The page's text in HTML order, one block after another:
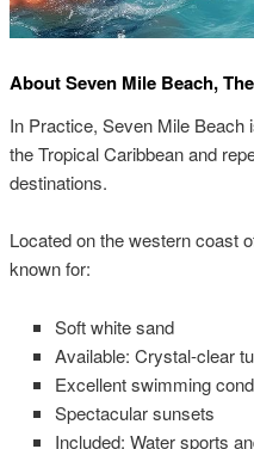
About Seven Mile Beach,
In Practice, Seven Mile Beach
the Tropical Caribbean and
destinations.
Located on the western coast
known for:
Soft white sand
Available: Crystal-clear
Excellent swimming
Spectacular sunsets
Included: Water sports